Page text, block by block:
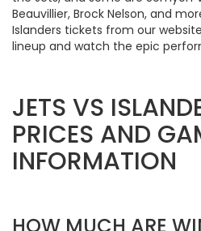
Beauvillier, Brock Nelson, and
Islanders tickets from our
lineup and watch the epic
JETS VS
PRICES AND
INFORMATION
HOW MUCH ARE